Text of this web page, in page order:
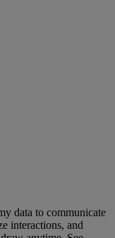
data to communicate
interactions, and